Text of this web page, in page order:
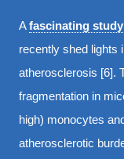
Afascinating
recently shed lights
atherosclerosis [6].
fragmentation in
high) monocytes
atherosclerotic